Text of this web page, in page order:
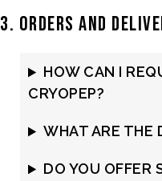
3. Orders and
HOW CAN I
CRYOPEP?
WHAT ARE THE
DO YOU OFFER